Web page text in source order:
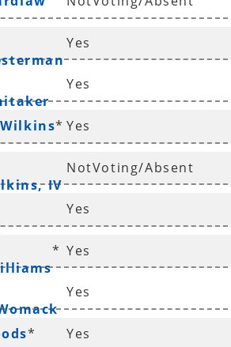
Yes
Yes
* Yes
IV
NotVoting/Absent
Yes
* Yes
Yes
* Yes